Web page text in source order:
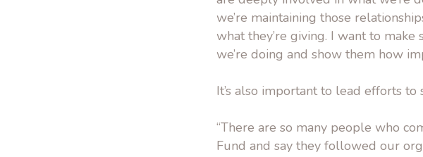
we’re maintaining those
what they’re giving. I want to
we’re doing and show them how
It’s also important to lead efforts
“There are so many people who
Fund and say they followed our